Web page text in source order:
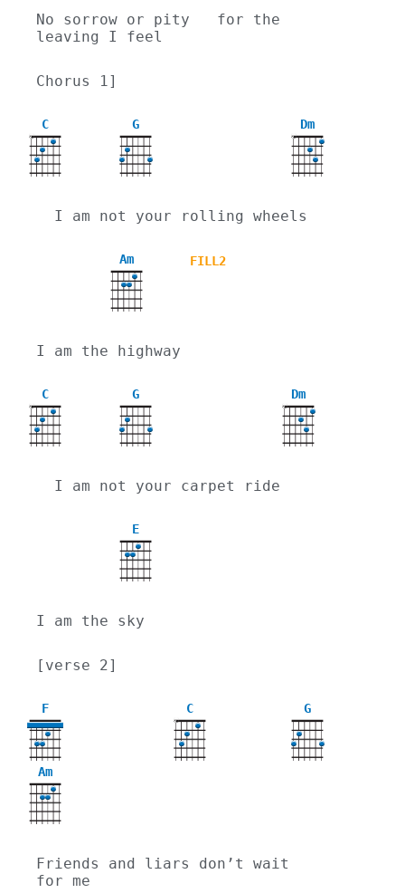
No sorrow or pity   for the
leaving I feel
Chorus 1]
C
X
G Dm
X
  I am not your rolling wheels
Am FILL2
I am the highway
C
X
G Dm
X
  I am not your carpet ride
E
I am the sky
[verse 2]
F C
X
G
Am
Friends and liars don’t wait
for me